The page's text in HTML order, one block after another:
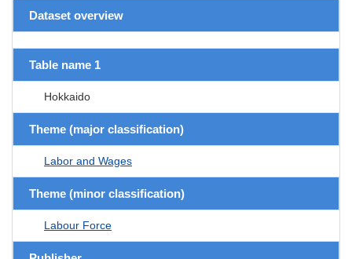
Dataset overview
Table name 1
Hokkaido
Theme (major classification)
Labor and Wages
Theme (minor classification)
Labour Force